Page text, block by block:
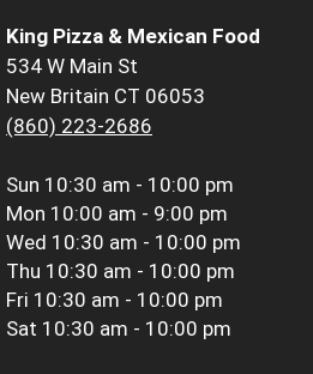
King Pizza & Mexican Food
534 W Main St
New Britain CT 06053
(860) 223-2686
Sun 10:30 am - 10:00 pm
Mon 10:00 am - 9:00 pm
Wed 10:30 am - 10:00 pm
Thu 10:30 am - 10:00 pm
Fri 10:30 am - 10:00 pm
Sat 10:30 am - 10:00 pm